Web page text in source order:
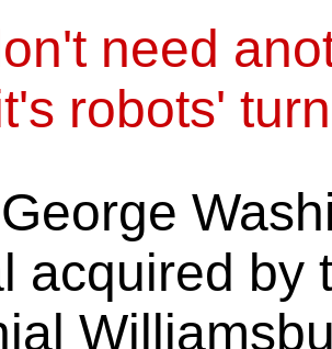
need
robots'
acquired by